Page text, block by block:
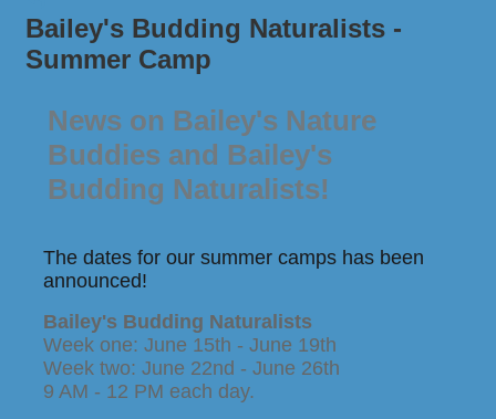
Bailey's Budding Naturalists -
Summer Camp
News on Bailey's Nature
Buddies and Bailey's
Budding Naturalists!
The dates for our summer camps has been
announced!
Bailey's Budding Naturalists
Week one: June 15th - June 19th
Week two: June 22nd - June 26th
9 AM - 12 PM each day.